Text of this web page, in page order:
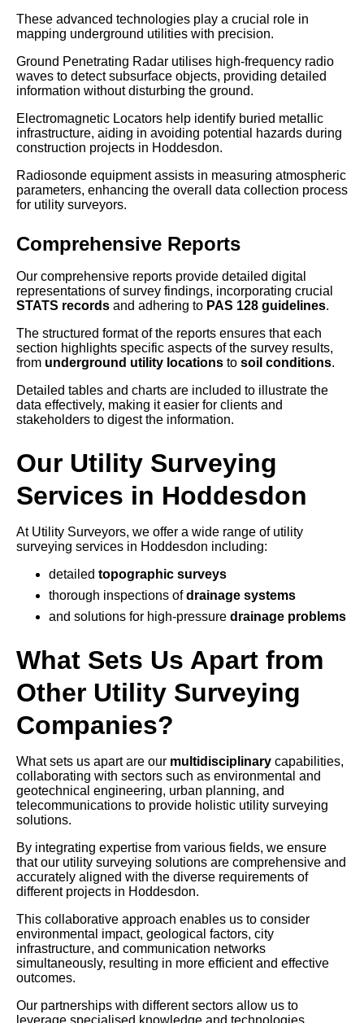
These advanced technologies play a crucial role in
mapping underground utilities with precision.
Ground Penetrating Radar utilises high-frequency radio
waves to detect subsurface objects, providing detailed
information without disturbing the ground.
Electromagnetic Locators help identify buried metallic
infrastructure, aiding in avoiding potential hazards during
construction projects in Hoddesdon.
Radiosonde equipment assists in measuring atmospheric
parameters, enhancing the overall data collection process
for utility surveyors.
Comprehensive Reports
Our comprehensive reports provide detailed digital
representations of survey findings, incorporating crucial
STATS records and adhering to PAS 128 guidelines.
The structured format of the reports ensures that each
section highlights specific aspects of the survey results,
from underground utility locations to soil conditions.
Detailed tables and charts are included to illustrate the
data effectively, making it easier for clients and
stakeholders to digest the information.
Our Utility Surveying
Services in Hoddesdon
At Utility Surveyors, we offer a wide range of utility
surveying services in Hoddesdon including:
detailed topographic surveys
thorough inspections ofdrainage systems
and solutions for high-pressure drainage problems
What Sets Us Apart from
Other Utility Surveying
Companies?
What sets us apart are our multidisciplinary capabilities,
collaborating with sectors such as environmental and
geotechnical engineering, urban planning, and
telecommunications to provide holistic utility surveying
solutions.
By integrating expertise from various fields, we ensure
that our utility surveying solutions are comprehensive and
accurately aligned with the diverse requirements of
different projects in Hoddesdon.
This collaborative approach enables us to consider
environmental impact, geological factors, city
infrastructure, and communication networks
simultaneously, resulting in more efficient and effective
outcomes.
Our partnerships with different sectors allow us to